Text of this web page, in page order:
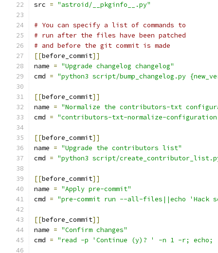
src = "astroid/__pkginfo__.py"
# You can specify a list of commands to
# run after the files have been patched
# and before the git commit is made
[[before_commit]]
name = "Upgrade changelog changelog"
cmd = "python3 script/bump_changelog.py
[[before_commit]]
name = "Normalize the contributors-txt
cmd = "contributors-txt-normalize-
[[before_commit]]
name = "Upgrade the contributors list"
cmd = "python3 script/
[[before_commit]]
name = "Apply pre-commit"
cmd = "pre-commit run --all-files||echo 'Hack
[[before_commit]]
name = "Confirm changes"
cmd = "read -p 'Continue (y)? ' -n 1 -r;